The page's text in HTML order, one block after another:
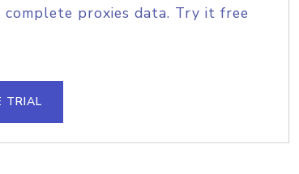
proxies data. Try it free
TRIAL